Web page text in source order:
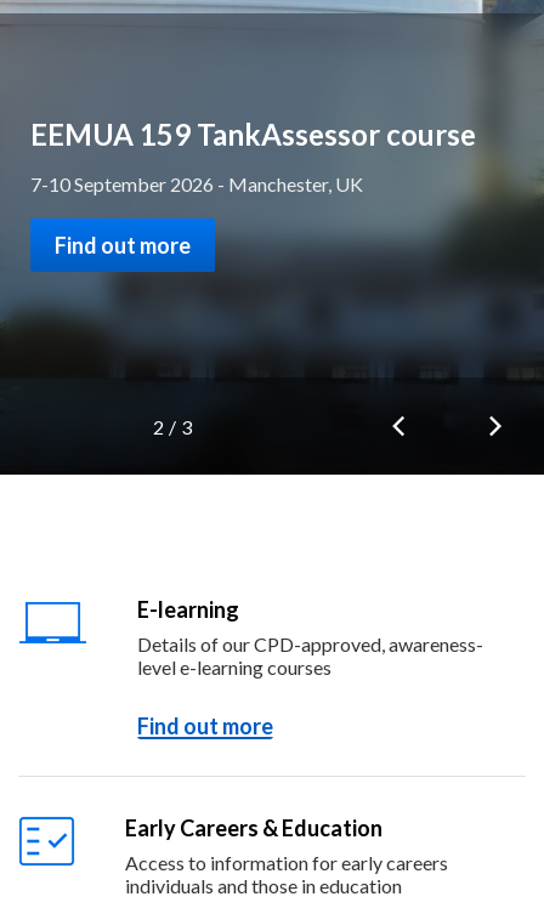
3 / 3
EEMUA Awards 2026 - Don't miss
the deadline!
Get your applications and nominations in by 31 July 2026
Find out more
E-learning
Details of our CPD-approved, awareness-
level e-learning courses
Find out more
Early Careers & Education
Access to information for early careers
individuals and those in education